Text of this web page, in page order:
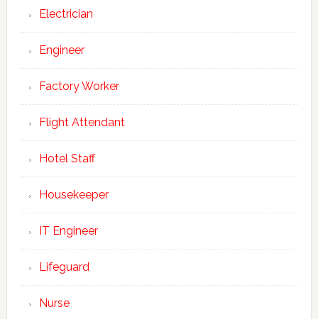
Electrician
Engineer
Factory Worker
Flight Attendant
Hotel Staff
Housekeeper
IT Engineer
Lifeguard
Nurse